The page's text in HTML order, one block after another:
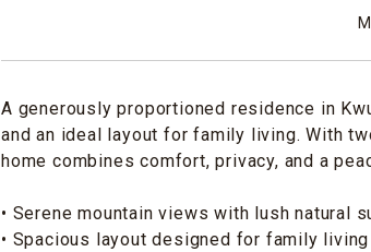
A generously proportioned residence in
and an ideal layout for family living. With
home combines comfort, privacy, and a
• Serene mountain views with lush natural
• Spacious layout designed for family living